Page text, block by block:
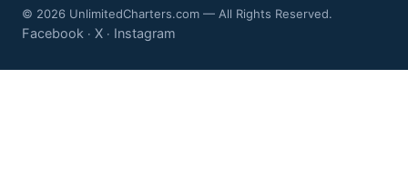
© 2026 UnlimitedCharters.com — All Rights Reserved.
Facebook · X · Instagram